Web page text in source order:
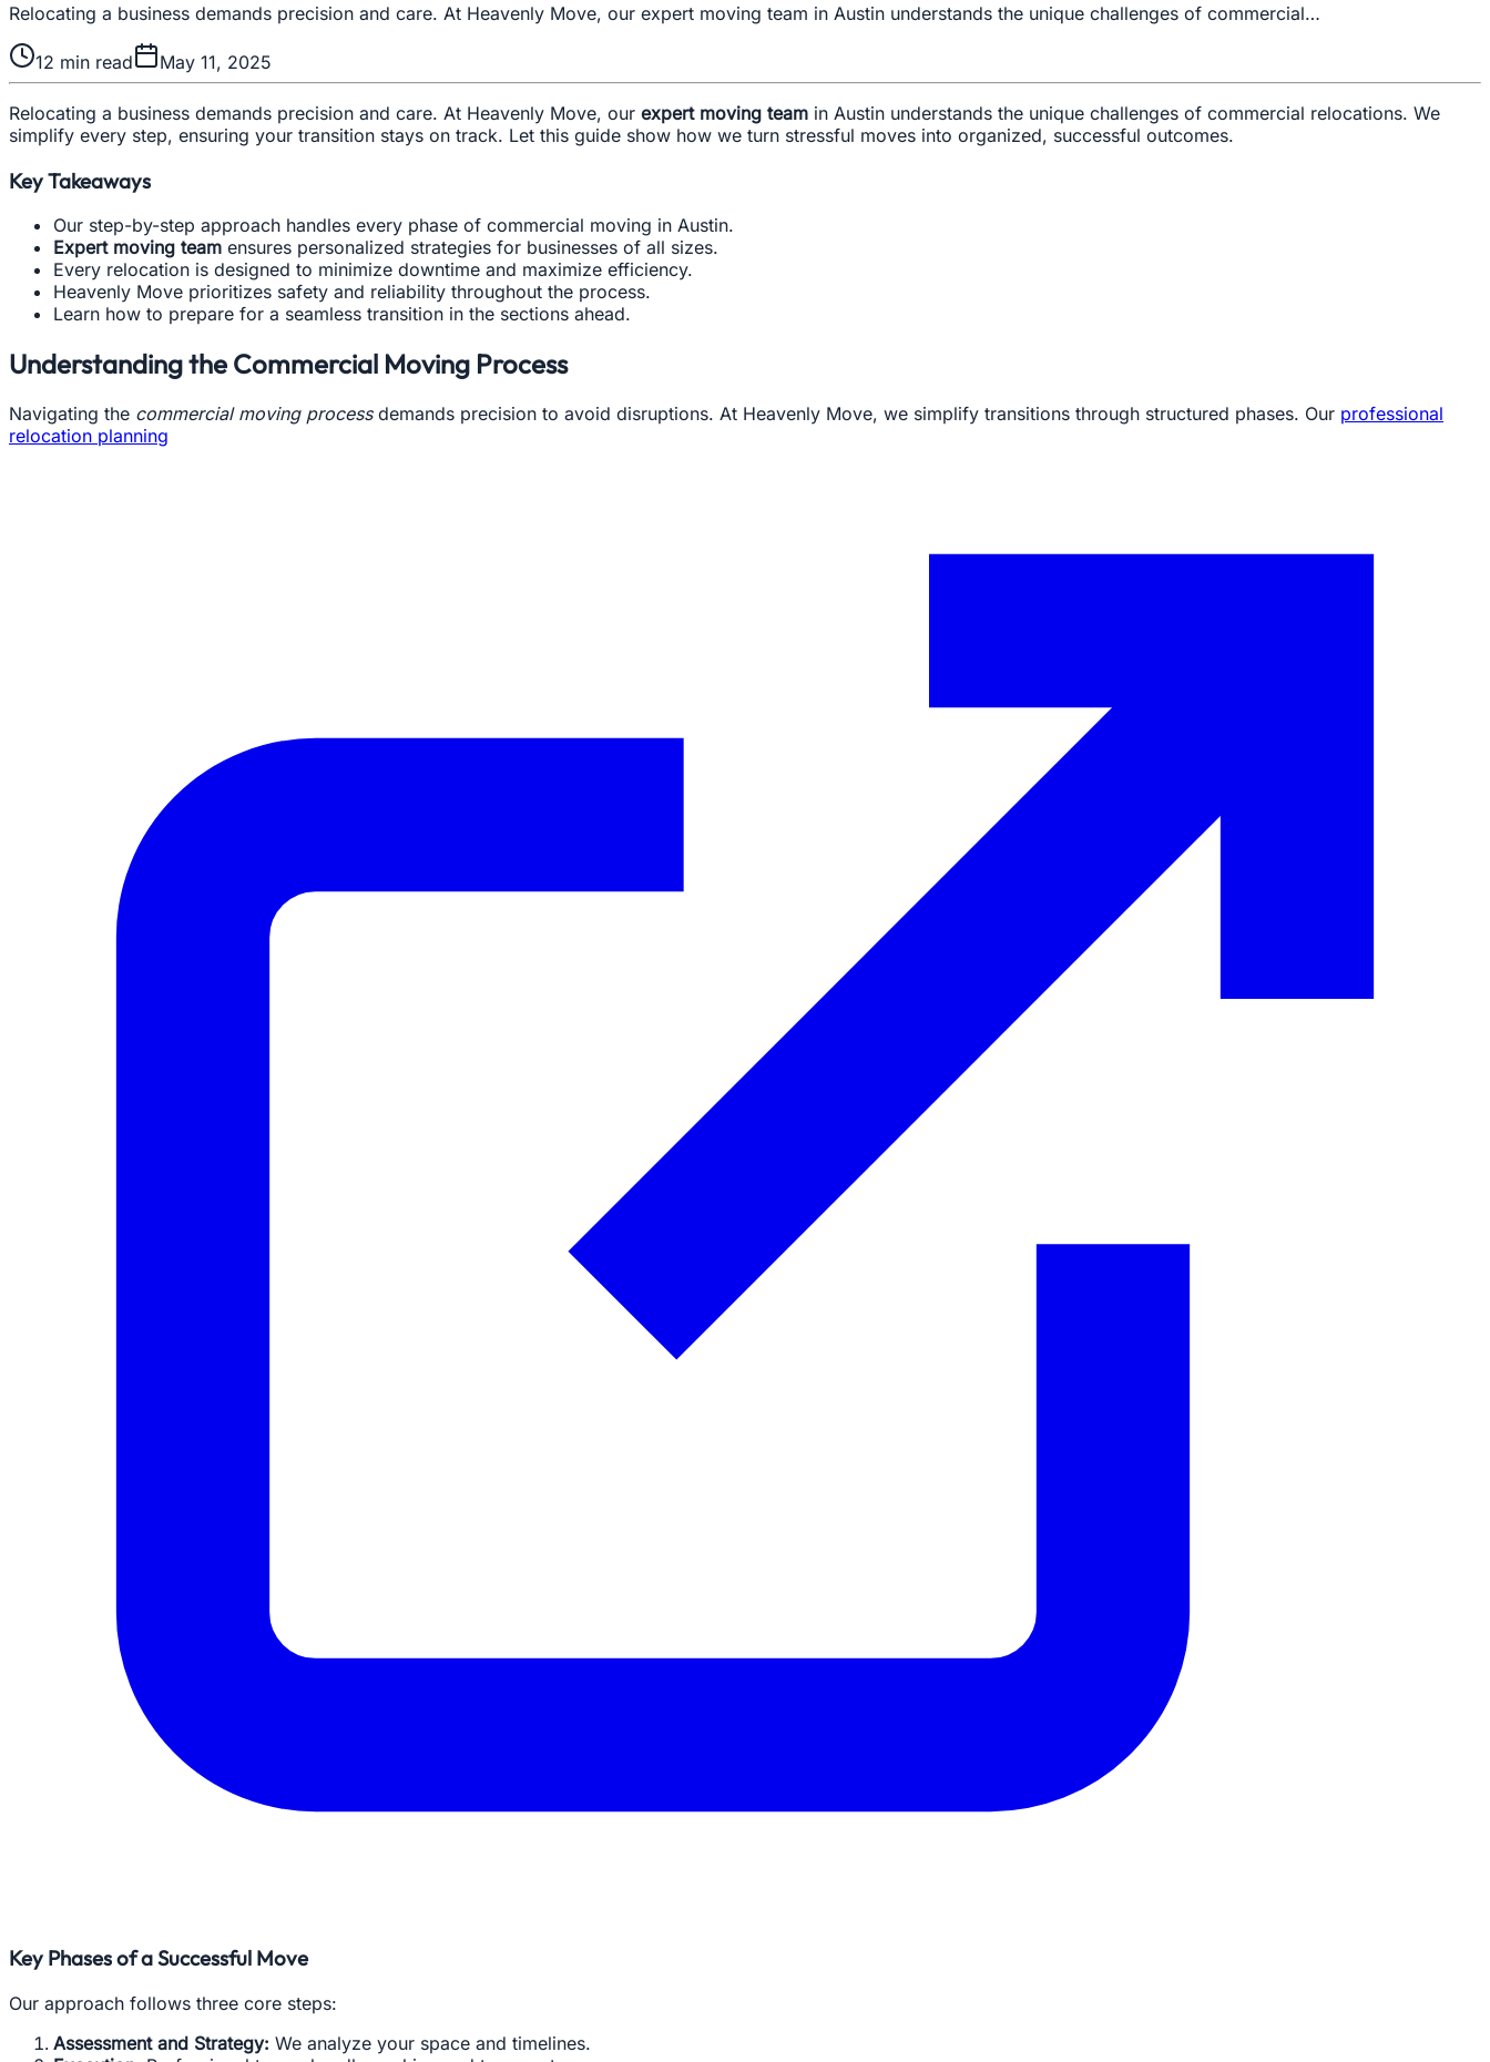
Relocating a business demands precision and care. At Heavenly Move, our expert moving team in Austin understands the unique challenges of commercial…
12 min read May 11, 2025
Relocating a business demands precision and care. At Heavenly Move, our expert moving team in Austin understands the unique challenges of commercial relocations. We
simplify every step, ensuring your transition stays on track. Let this guide show how we turn stressful moves into organized, successful outcomes.
Key Takeaways
Our step-by-step approach handles every phase of commercial moving in Austin.
Expert moving team ensures personalized strategies for businesses of all sizes.
Every relocation is designed to minimize downtime and maximize efficiency.
Heavenly Move prioritizes safety and reliability throughout the process.
Learn how to prepare for a seamless transition in the sections ahead.
Understanding the Commercial Moving Process
Navigating the commercial moving processdemands precision to avoid disruptions. At Heavenly Move, we simplify transitions through structured phases. Our professional
relocation planning
Key Phases of a Successful Move
Our approach follows three core steps:
Assessment and Strategy: We analyze your space and timelines.